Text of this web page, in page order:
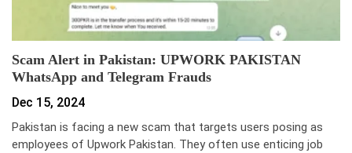
Scam Alert in Pakistan: UPWORK PAKISTAN
WhatsApp and Telegram Frauds
Dec 15, 2024
Pakistan is facing a new scam that targets users posing as
employees of Upwork Pakistan. They often use enticing job